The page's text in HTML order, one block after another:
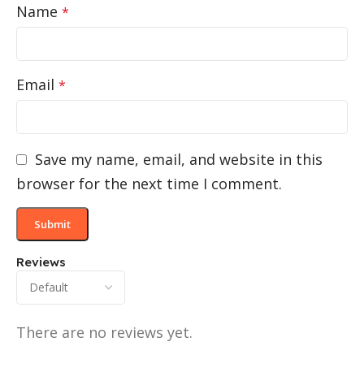
Reviews
There are no reviews yet.
Name *
Email *
Save my name, email, and website in this
browser for the next time I comment.